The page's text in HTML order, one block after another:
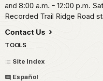
and 8:00 a.m. - 12:00 p.m.
Recorded Trail Ridge Road
Contact Us
TOOLS
Site Index
Español